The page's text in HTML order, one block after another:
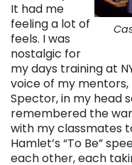
It had me
feeling a lot of
feels. I was
nostalgic for
my days training at
voice of my mentors,
Spector, in my head
remembered the
with my classmates
Hamlet’s “To Be”
each other, each